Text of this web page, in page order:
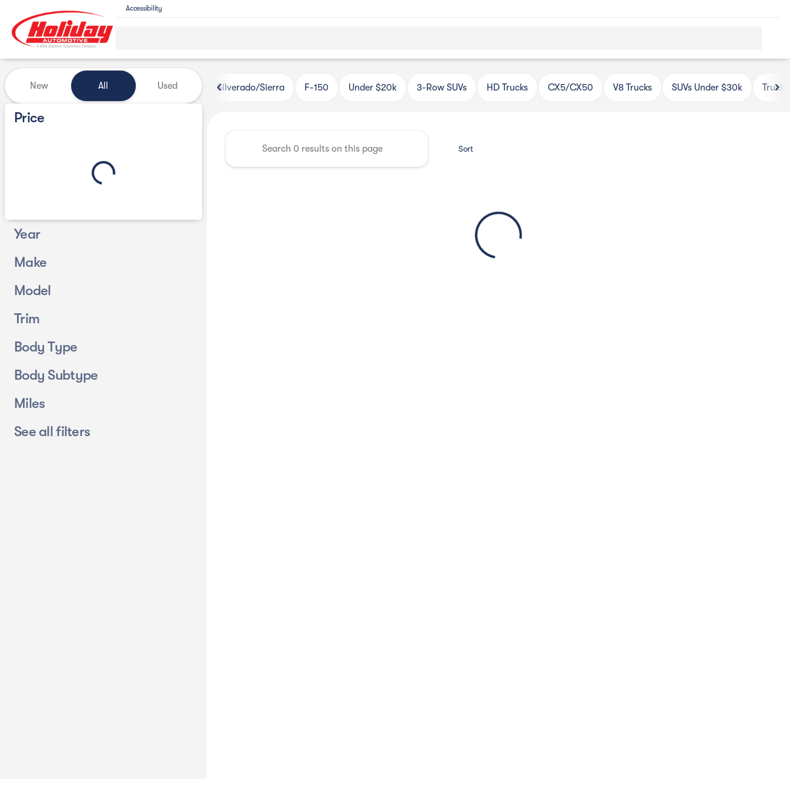
Accessibility
Vehicles for Sale at Holiday Automotive
New All Used
Price
Year
Make
Model
Trim
Body Type
Body Subtype
Miles
See all filters
Silverado/Sierra F-150 Under $20k 3-Row SUVs HD Trucks CX5/CX50 V8 Trucks SUVs Under $30k
Sort